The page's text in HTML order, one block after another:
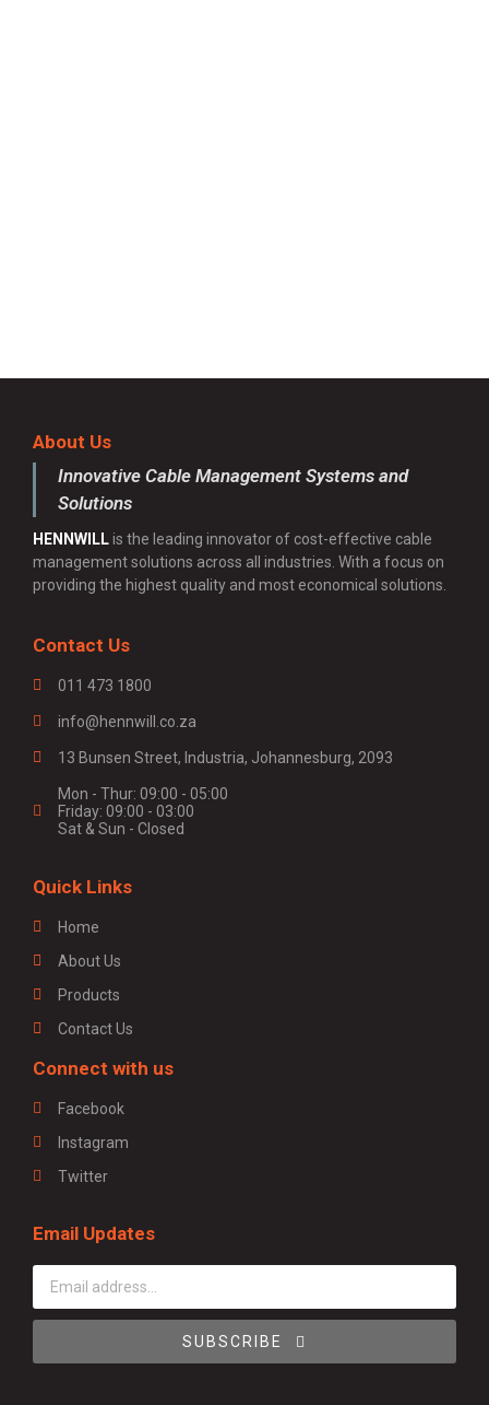
About Us
Innovative Cable Management Systems and
Solutions
HENNWILLis the leading innovator of cost-effective cable
management solutions across all industries. With a focus on
providing the highest quality and most economical solutions.
Contact Us
011 473 1800
info@hennwill.co.za
13 Bunsen Street, Industria, Johannesburg, 2093
Mon - Thur: 09:00 - 05:00
Friday: 09:00 - 03:00
Sat & Sun - Closed
Quick Links
Home
About Us
Products
Contact Us
Connect with us
Facebook
Instagram
Twitter
Email Updates
SUBSCRIBE